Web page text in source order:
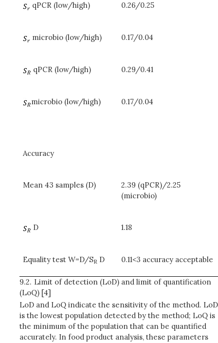
qPCR (low/high) 0.26/0.25
microbio (low/high) 0.17/0.04
qPCR (low/high) 0.29/0.41
microbio (low/high) 0.17/0.04
Accuracy
Mean 43 samples (D)
2.39 (qPCR)/2.25
(microbio)
D 1.18
Equality test W=D/SR D 0.11<3 accuracy acceptable
9.2. Limit of detection (LoD) and limit of quantification
(LoQ) [4]
LoD and LoQ indicate the sensitivity of the method. LoD
is the lowest population detected by the method; LoQ is
the minimum of the population that can be quantified
accurately. In food product analysis, these parameters